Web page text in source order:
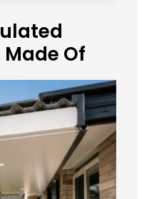
Of